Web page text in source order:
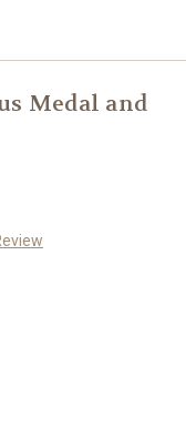
Medal and